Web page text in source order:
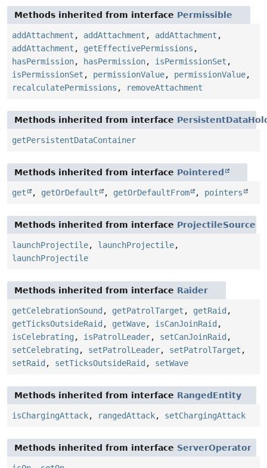
Methods inherited from interface Permissible
addAttachment , addAttachment , addAttachment ,
addAttachment , getEffectivePermissions ,
hasPermission, hasPermission, isPermissionSet ,
isPermissionSet , permissionValue, permissionValue,
recalculatePermissions , removeAttachment
Methods inherited from interface
getPersistentDataContainer
Methods inherited from interface Pointered
get , getOrDefault , getOrDefaultFrom , pointers
Methods inherited from interface ProjectileSource
launchProjectile, launchProjectile,
launchProjectile
Methods inherited from interface Raider
getCelebrationSound , getPatrolTarget , getRaid ,
getTicksOutsideRaid , getWave, isCanJoinRaid ,
isCelebrating , isPatrolLeader, setCanJoinRaid ,
setCelebrating , setPatrolLeader, setPatrolTarget ,
setRaid , setTicksOutsideRaid , setWave
Methods inherited from interface RangedEntity
isChargingAttack, rangedAttack, setChargingAttack
Methods inherited from interface ServerOperator